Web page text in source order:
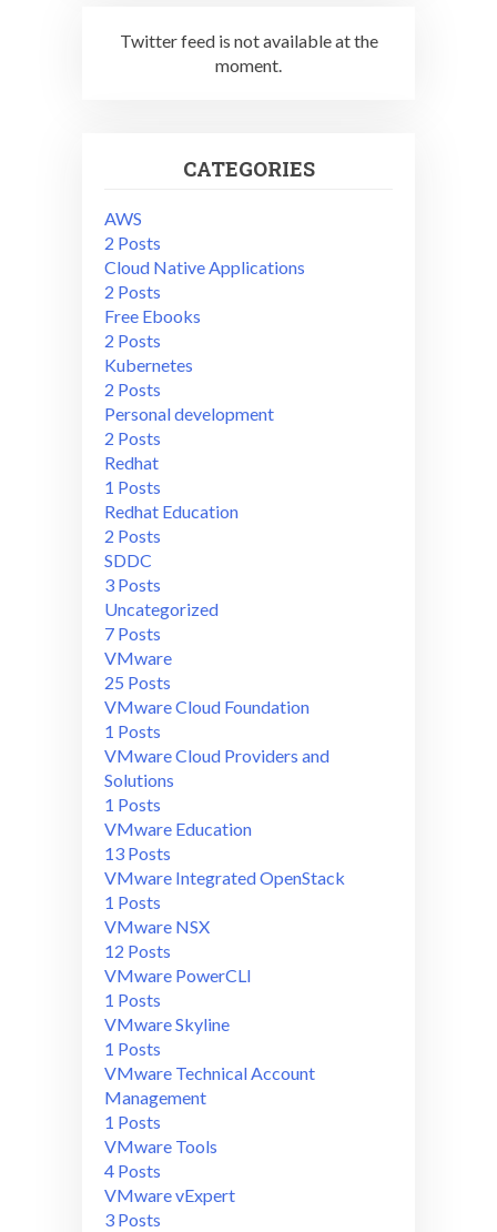
Twitter feed is not available at the
moment.
CATEGORIES
AWS
2 Posts
Cloud Native Applications
2 Posts
Free Ebooks
2 Posts
Kubernetes
2 Posts
Personal development
2 Posts
Redhat
1 Posts
Redhat Education
2 Posts
SDDC
3 Posts
Uncategorized
7 Posts
VMware
25 Posts
VMware Cloud Foundation
1 Posts
VMware Cloud Providers and
Solutions
1 Posts
VMware Education
13 Posts
VMware Integrated OpenStack
1 Posts
VMware NSX
12 Posts
VMware PowerCLI
1 Posts
VMware Skyline
1 Posts
VMware Technical Account
Management
1 Posts
VMware Tools
4 Posts
VMware vExpert
3 Posts